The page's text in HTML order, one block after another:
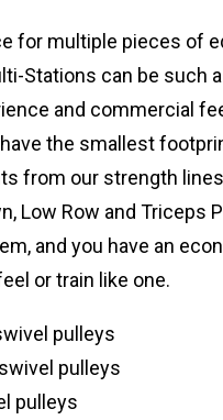
for multiple pieces of
Stations can be such
and commercial
the smallest
from our strength
Low Row and Triceps
and you have an
or train like one.
pulleys
pulleys
pulleys